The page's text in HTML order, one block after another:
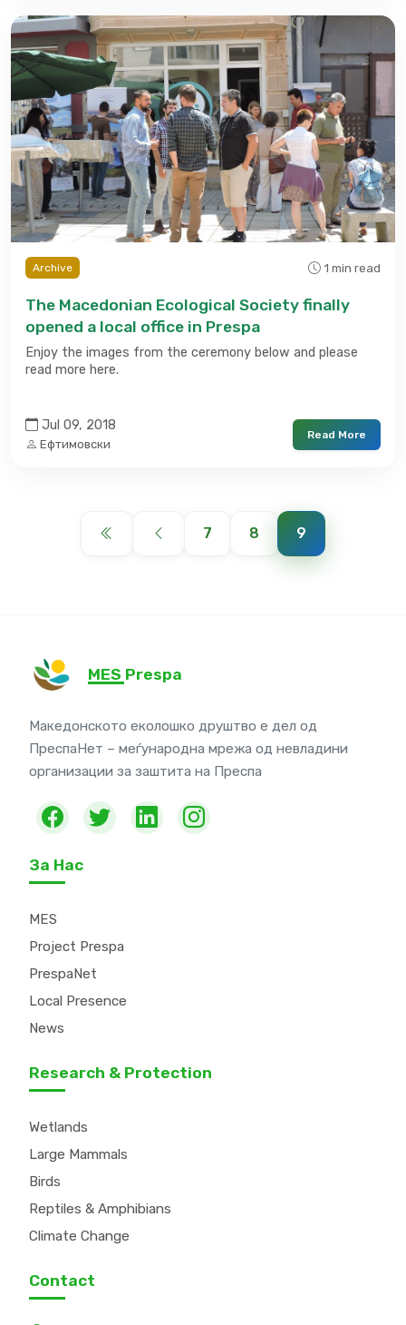
Archive 1 min read
The Macedonian Ecological Society finally
opened a local office in Prespa
Enjoy the images from the ceremony below and please
read more here.
Jul 09, 2018
Ефтимовски
Read More
7 8 9
MES Prespa
Македонското еколошко друштво е дел од
ПреспаНет – меѓународна мрежа од невладини
организации за заштита на Преспа
За Нас
MES
Project Prespa
PrespaNet
Local Presence
News
Research & Protection
Wetlands
Large Mammals
Birds
Reptiles & Amphibians
Climate Change
Contact